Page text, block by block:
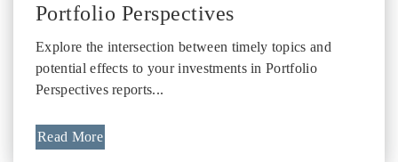
Portfolio Perspectives
Explore the intersection between timely topics and
potential effects to your investments in Portfolio
Perspectives reports...
Read More